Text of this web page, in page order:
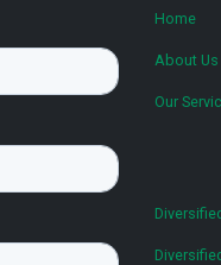
Home
About Us
Our